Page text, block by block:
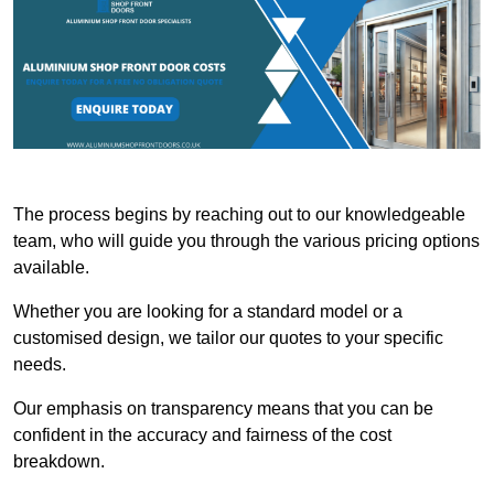
The process begins by reaching out to our knowledgeable
team, who will guide you through the various pricing options
available.
Whether you are looking for a standard model or a
customised design, we tailor our quotes to your specific
needs.
Our emphasis on transparency means that you can be
confident in the accuracy and fairness of the cost
breakdown.